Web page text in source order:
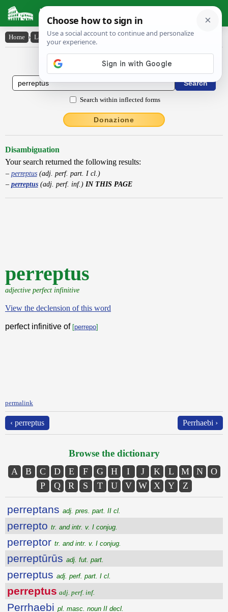
Latin Dictionary
Home › Latin-English › perreptus
Latin to English Dictionary
Search within inflected forms
Donazione
Disambiguation
Your search returned the following results:
perreptus(adj. perf. part. I cl.)
perreptus(adj. perf. inf.) IN THIS PAGE
perreptus
adjective perfect infinitive
View the declension of this word
perfect infinitive of [perrepo]
permalink
‹ perreptus Perrhaebi ›
Browse the dictionary
A B C D E F G H I J K L M N
O
P
Q R S T U V W X Y Z
perreptans adj. pres. part. II cl.
perrepto tr. and intr. v. I conjug.
perreptor tr. and intr. v. I conjug.
perreptūrūs adj. fut. part.
perreptus adj. perf. part. I cl.
perreptus adj. perf. inf.
Perrhaebi pl. masc. noun II decl.